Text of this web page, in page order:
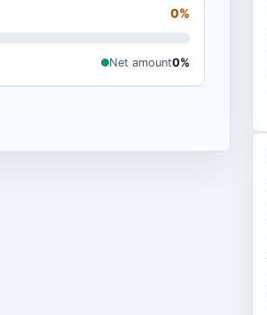
0%
Net amount0%